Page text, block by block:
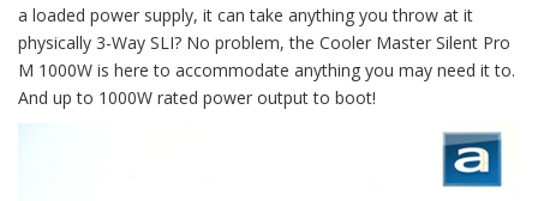
a loaded power supply, it can take anything you throw at it
physically 3-Way SLI? No problem, the Cooler Master Silent Pro
M 1000W is here to accommodate anything you may need it to.
And up to 1000W rated power output to boot!